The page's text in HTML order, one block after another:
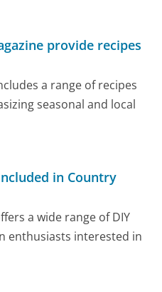
provide recipes
a range of recipes
seasonal and local
in Country
a wide range of DIY
enthusiasts interested in